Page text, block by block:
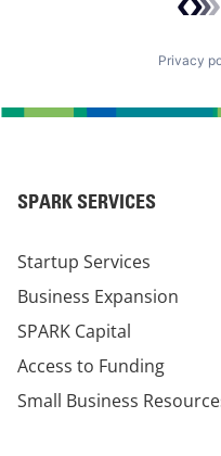
Privacy
SPARK SERVICES
Startup Services
Business Expansion
SPARK Capital
Access to Funding
Small Business